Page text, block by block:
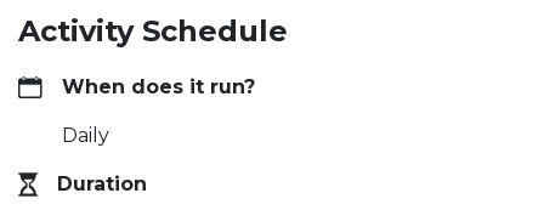
Activity Schedule
When does it run?
Daily
Duration